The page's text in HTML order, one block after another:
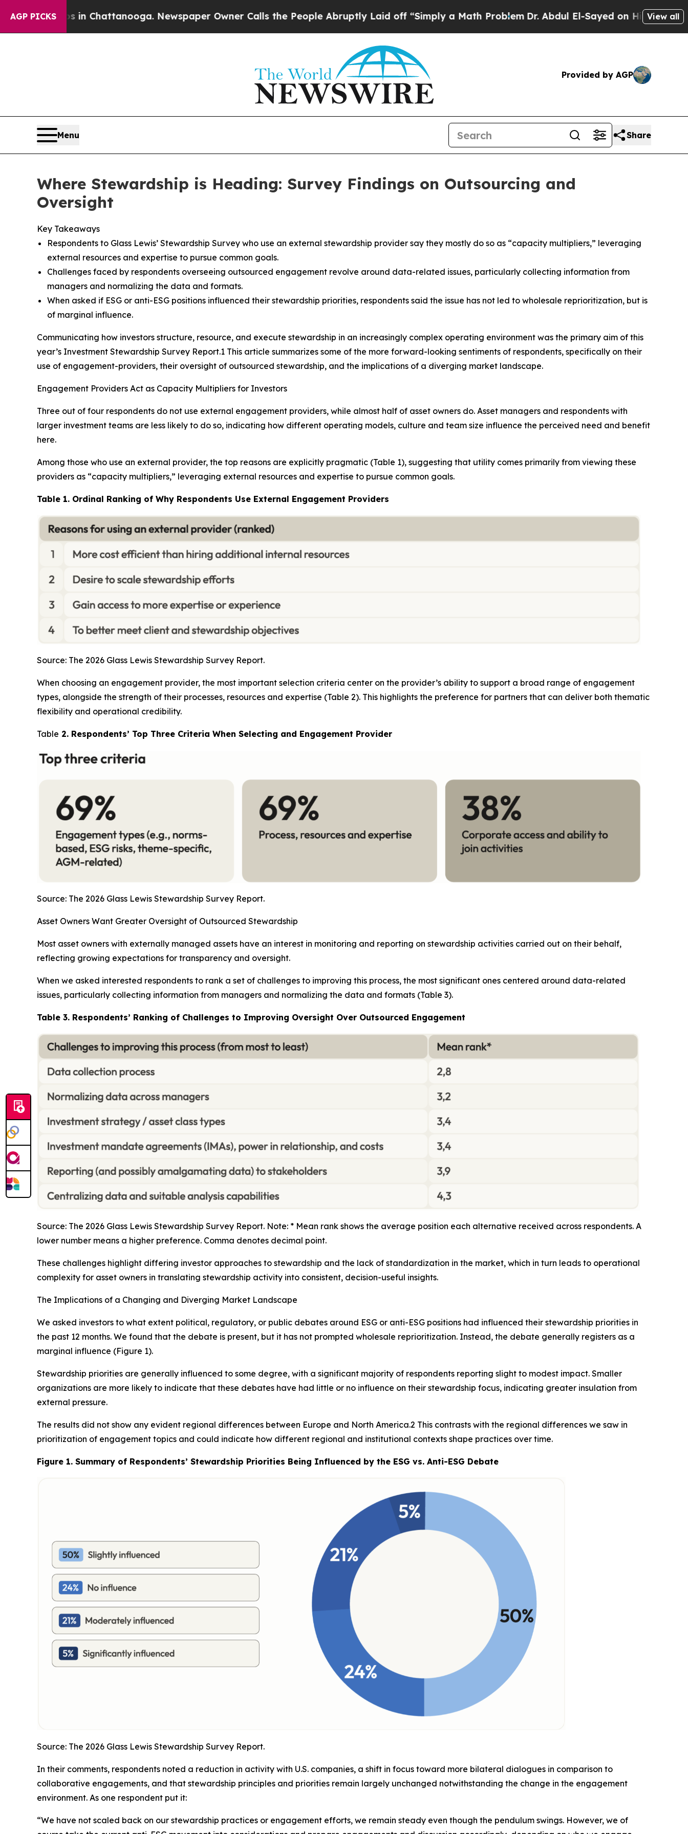
AGP PICKS
in Chattanooga. Newspaper Owner Calls the People Abruptly Laid off “Simply a Math ProblemDr. Abdul El-Sayed on Historic Michigan Win:
View all
Provided by AGP
Menu Share
Where Stewardship is Heading: Survey Findings on Outsourcing and
Oversight
Key Takeaways
Respondents to Glass Lewis’ Stewardship Survey who use an external stewardship provider say they mostly do so as “capacity multipliers,” leveraging
external resources and expertise to pursue common goals.
Challenges faced by respondents overseeing outsourced engagement revolve around data-related issues, particularly collecting information from
managers and normalizing the data and formats.
When asked if ESG or anti-ESG positions influenced their stewardship priorities, respondents said the issue has not led to wholesale reprioritization, but is
of marginal influence.
Communicating how investors structure, resource, and execute stewardship in an increasingly complex operating environment was the primary aim of this
year’s Investment Stewardship Survey Report.1 This article summarizes some of the more forward-looking sentiments of respondents, specifically on their
use of engagement-providers, their oversight of outsourced stewardship, and the implications of a diverging market landscape.
Engagement Providers Act as Capacity Multipliers for Investors
Three out of four respondents do not use external engagement providers, while almost half of asset owners do. Asset managers and respondents with
larger investment teams are less likely to do so, indicating how different operating models, culture and team size influence the perceived need and benefit
here.
Among those who use an external provider, the top reasons are explicitly pragmatic (Table 1), suggesting that utility comes primarily from viewing these
providers as “capacity multipliers,” leveraging external resources and expertise to pursue common goals.
Table 1. Ordinal Ranking of Why Respondents Use External Engagement Providers
Source: The 2026 Glass Lewis Stewardship Survey Report.
When choosing an engagement provider, the most important selection criteria center on the provider’s ability to support a broad range of engagement
types, alongside the strength of their processes, resources and expertise (Table 2). This highlights the preference for partners that can deliver both thematic
flexibility and operational credibility.
Table 2. Respondents’ Top Three Criteria When Selecting and Engagement Provider
Source: The 2026 Glass Lewis Stewardship Survey Report.
Asset Owners Want Greater Oversight of Outsourced Stewardship
Most asset owners with externally managed assets have an interest in monitoring and reporting on stewardship activities carried out on their behalf,
reflecting growing expectations for transparency and oversight.
When we asked interested respondents to rank a set of challenges to improving this process, the most significant ones centered around data-related
issues, particularly collecting information from managers and normalizing the data and formats (Table 3).
Table 3. Respondents’ Ranking of Challenges to Improving Oversight Over Outsourced Engagement
Source: The 2026 Glass Lewis Stewardship Survey Report. Note: * Mean rank shows the average position each alternative received across respondents. A
lower number means a higher preference. Comma denotes decimal point.
These challenges highlight differing investor approaches to stewardship and the lack of standardization in the market, which in turn leads to operational
complexity for asset owners in translating stewardship activity into consistent, decision-useful insights.
The Implications of a Changing and Diverging Market Landscape
We asked investors to what extent political, regulatory, or public debates around ESG or anti-ESG positions had influenced their stewardship priorities in
the past 12 months. We found that the debate is present, but it has not prompted wholesale reprioritization. Instead, the debate generally registers as a
marginal influence (Figure 1).
Stewardship priorities are generally influenced to some degree, with a significant majority of respondents reporting slight to modest impact. Smaller
organizations are more likely to indicate that these debates have had little or no influence on their stewardship focus, indicating greater insulation from
external pressure.
The results did not show any evident regional differences between Europe and North America.2 This contrasts with the regional differences we saw in
prioritization of engagement topics and could indicate how different regional and institutional contexts shape practices over time.
Figure 1. Summary of Respondents’ Stewardship Priorities Being Influenced by the ESG vs. Anti-ESG Debate
Source: The 2026 Glass Lewis Stewardship Survey Report.
In their comments, respondents noted a reduction in activity with U.S. companies, a shift in focus toward more bilateral dialogues in comparison to
collaborative engagements, and that stewardship principles and priorities remain largely unchanged notwithstanding the change in the engagement
environment. As one respondent put it:
“We have not scaled back on our stewardship practices or engagement efforts, we remain steady even though the pendulum swings. However, we of